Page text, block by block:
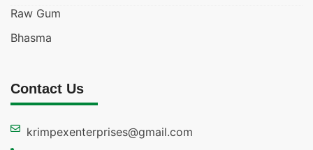
Raw Gum
Bhasma
Contact Us
krimpexenterprises@gmail.com